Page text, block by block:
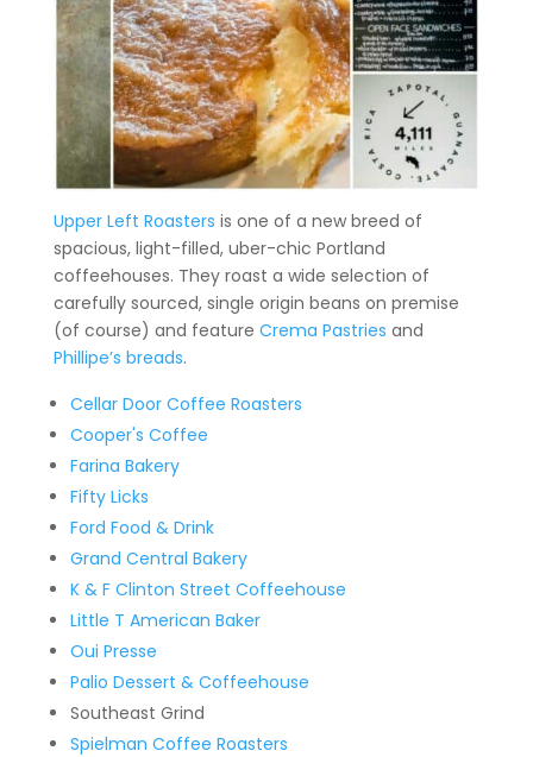
Upper Left Roasters is one of a new breed of
spacious, light-filled, uber-chic Portland
coffeehouses. They roast a wide selection of
carefully sourced, single origin beans on premise
(of course) and feature Crema Pastries and
Phillipe’s breads.
Cellar Door Coffee Roasters
Cooper's Coffee
Farina Bakery
Fifty Licks
Ford Food & Drink
Grand Central Bakery
K & F Clinton Street Coffeehouse
Little T American Baker
Oui Presse
Palio Dessert & Coffeehouse
Southeast Grind
Spielman Coffee Roasters